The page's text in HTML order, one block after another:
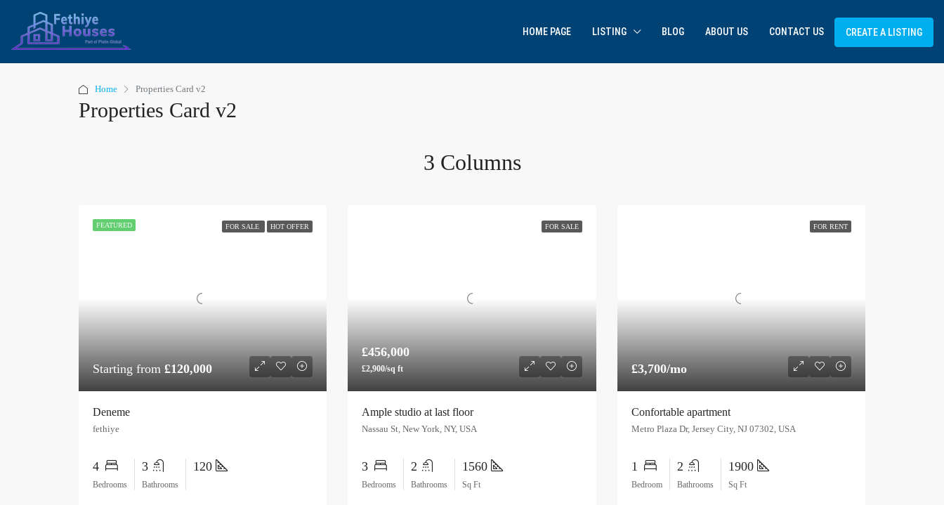
HOME PAGE LISTING BLOG ABOUT US CONTACT US CREATE A LISTING
Home Properties Card v2
Properties Card v2
3 Columns
FEATURED FOR SALE HOT OFFER
Starting from £120,000
Deneme
fethiye
4
Bedrooms
3
Bathrooms
120
FOR SALE
£456,000
£2,900/sq ft
Ample studio at last floor
Nassau St, New York, NY, USA
3
Bedrooms
2
Bathrooms
1560
Sq Ft
FOR RENT
£3,700/mo
Confortable apartment
Metro Plaza Dr, Jersey City, NJ 07302, USA
1
Bedroom
2
Bathrooms
1900
Sq Ft